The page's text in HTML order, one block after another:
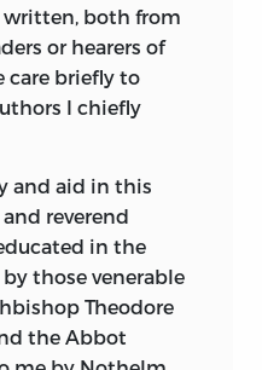
days. How
is his spirit!
does he cite
What
of every order
them that we
love of truth as
to the
the story of the
and his books
among the best
both from
or hearers of
care briefly to
I chiefly
and aid in this
reverend
in the
those venerable
Theodore
the Abbot